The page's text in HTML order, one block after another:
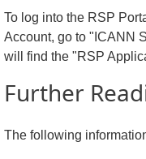
To log into the RSP
Account, go to "ICANN
will find the "RSP
Further
The following